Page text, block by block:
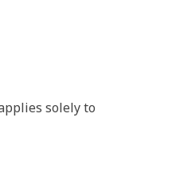
solely to